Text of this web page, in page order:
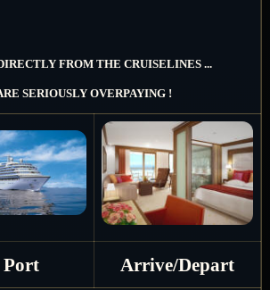
FROM THE CRUISELINES ...
SERIOUSLY OVERPAYING !
Port
Arrive/Depart